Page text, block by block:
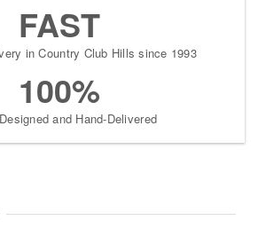
FAST
in Country Club Hills since 1993
100%
and Hand-Delivered